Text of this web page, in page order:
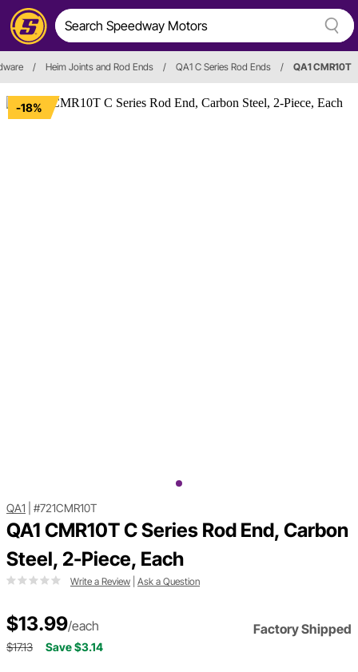
/ Heim Joints and Rod Ends / QA1 C Series Rod Ends / QA1 CMR10T
-18%
QA1 #721CMR10T
QA1 CMR10T C Series Rod End, Carbon
Steel, 2-Piece, Each
Write a Review Ask a Question
$13.99/each Factory Shipped
$17.13 Save $3.14